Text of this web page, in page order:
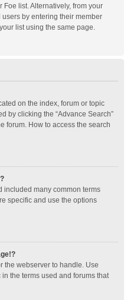
list. Alternatively, from your
by entering their member
list using the same page.
on the index, forum or topic
by clicking the “Advance Search”
forum. How to access the search
included many common terms
specific and use the options
the webserver to handle. Use
the terms used and forums that